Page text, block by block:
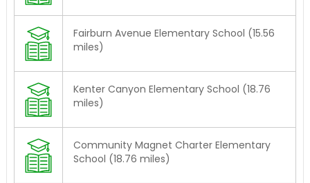
Fairburn Avenue Elementary School (15.56
miles)
Kenter Canyon Elementary School (18.76
miles)
Community Magnet Charter Elementary
School (18.76 miles)